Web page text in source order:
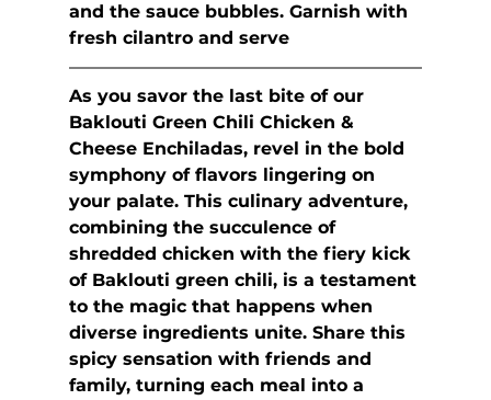
and the sauce bubbles. Garnish with
fresh cilantro and serve
As you savor the last bite of our
Baklouti Green Chili Chicken &
Cheese Enchiladas, revel in the bold
symphony of flavors lingering on
your palate. This culinary adventure,
combining the succulence of
shredded chicken with the fiery kick
of Baklouti green chili, is a testament
to the magic that happens when
diverse ingredients unite. Share this
spicy sensation with friends and
family, turning each meal into a